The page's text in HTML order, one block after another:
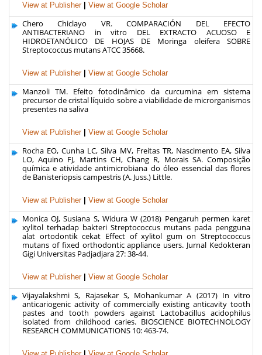
View at Publisher View at Google Scholar
Chero Chiclayo VR. COMPARACIÓN DEL EFECTO
ANTIBACTERIANO in vitro DEL EXTRACTO ACUOSO E
HIDROETANÓLICO DE HOJAS DE Moringa oleifera SOBRE
Streptococcus mutans ATCC 35668.
View at Publisher View at Google Scholar
Manzoli TM. Efeito fotodinâmico da curcumina em sistema
precursor de cristal líquido sobre a viabilidade de microrganismos
presentes na saliva
View at Publisher View at Google Scholar
Rocha EO, Cunha LC, Silva MV, Freitas TR, Nascimento EA, Silva
LO, Aquino FJ, Martins CH, Chang R, Morais SA. Composição
química e atividade antimicrobiana do óleo essencial das flores
de Banisteriopsis campestris (A. Juss.) Little.
View at Publisher View at Google Scholar
Monica OJ, Susiana S, Widura W (2018) Pengaruh permen karet
xylitol terhadap bakteri Streptococcus mutans pada pengguna
alat ortodontik cekat Effect of xylitol gum on Streptococcus
mutans of fixed orthodontic appliance users. Jurnal Kedokteran
Gigi Universitas Padjadjara 27: 38-44.
View at Publisher View at Google Scholar
Vijayalakshmi S, Rajasekar S, Mohankumar A (2017) In vitro
anticariogenic activity of commercially existing anticavity tooth
pastes and tooth powders against Lactobacillus acidophilus
isolated from childhood caries. BIOSCIENCE BIOTECHNOLOGY
RESEARCH COMMUNICATIONS 10: 463-74.